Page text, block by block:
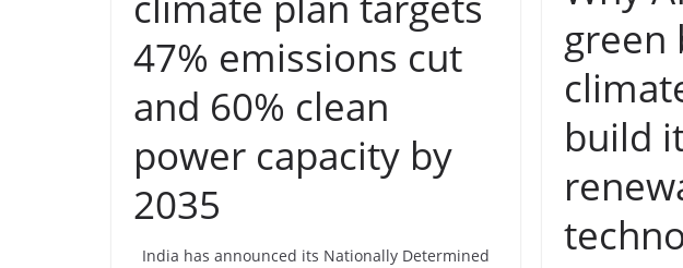
47% emissions cut
and 60% clean
power capacity by
2035
India has announced its Nationally Determined
green
build